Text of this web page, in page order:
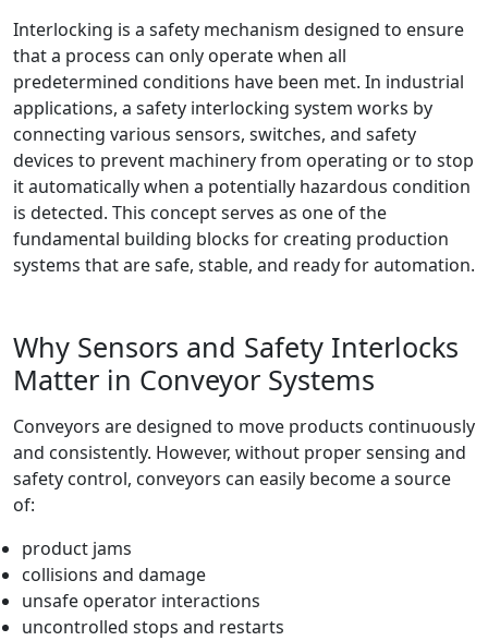
Interlocking is a safety mechanism designed to ensure
that a process can only operate when all
predetermined conditions have been met. In industrial
applications, a safety interlocking system works by
connecting various sensors, switches, and safety
devices to prevent machinery from operating or to stop
it automatically when a potentially hazardous condition
is detected. This concept serves as one of the
fundamental building blocks for creating production
systems that are safe, stable, and ready for automation.
Why Sensors and Safety Interlocks
Matter in Conveyor Systems
Conveyors are designed to move products continuously
and consistently. However, without proper sensing and
safety control, conveyors can easily become a source
of:
product jams
collisions and damage
unsafe operator interactions
uncontrolled stops and restarts